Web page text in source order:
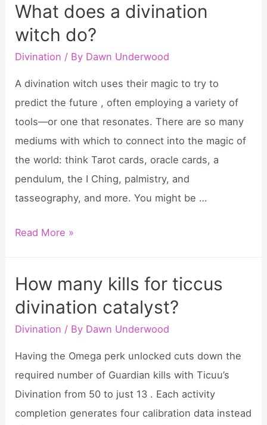
runes
in
divination?
What does a divination
witch do?
Divination / By Dawn Underwood
A divination witch uses their magic to try to
predict the future , often employing a variety of
tools—or one that resonates. There are so many
mediums with which to connect into the magic of
the world: think Tarot cards, oracle cards, a
pendulum, the I Ching, palmistry, and
tasseography, and more. You might be …
What
divination
witch
do?
Read More »
How many kills for ticcus
divination catalyst?
Divination / By Dawn Underwood
Having the Omega perk unlocked cuts down the
required number of Guardian kills with Ticuu’s
Divination from 50 to just 13 . Each activity
completion generates four calibration data instead